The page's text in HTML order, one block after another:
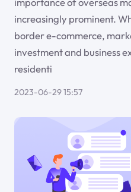
increasingly prominent.
border e-commerce,
investment and business
residenti
2023-06-29 15:57